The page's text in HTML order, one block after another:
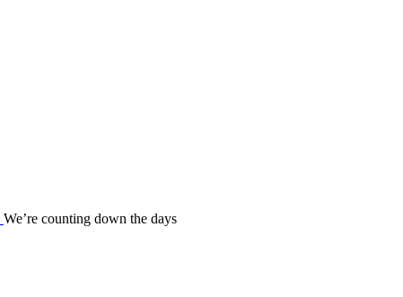
We’re counting down the days